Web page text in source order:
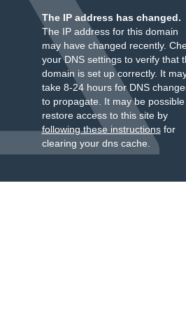
The IP address has changed.
The IP address for this domain
may have changed recently.
your DNS settings to verify that
domain is set up correctly. It
take 8-24 hours for DNS
to propagate. It may be
restore access to this site by
following these instructionsfor
clearing your dns cache.